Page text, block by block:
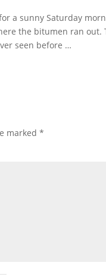
a sunny Saturday
the bitumen ran out.
seen before …
marked*